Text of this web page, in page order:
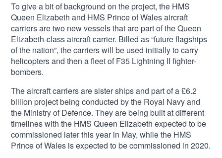
To give a bit of background on the project, the HMS
Queen Elizabeth and HMS Prince of Wales aircraft
carriers are two new vessels that are part of the Queen
Elizabeth-class aircraft carrier. Billed as “future flagships
of the nation”, the carriers will be used initially to carry
helicopters and then a fleet of F35 Lightning II fighter-
bombers.
The aircraft carriers are sister ships and part of a £6.2
billion project being conducted by the Royal Navy and
the Ministry of Defence. They are being built at different
timelines with the HMS Queen Elizabeth expected to be
commissioned later this year in May, while the HMS
Prince of Wales is expected to be commissioned in 2020.